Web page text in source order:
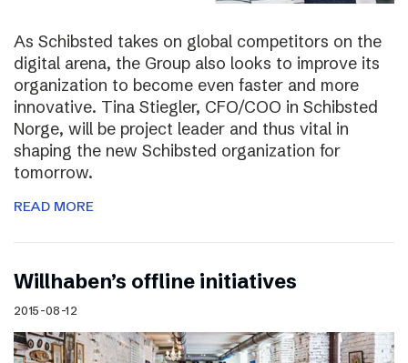
As Schibsted takes on global competitors on the
digital arena, the Group also looks to improve its
organization to become even faster and more
innovative. Tina Stiegler, CFO/COO in Schibsted
Norge, will be project leader and thus vital in
shaping the new Schibsted organization for
tomorrow.
READ MORE
Willhaben’s offline initiatives
2015-08-12